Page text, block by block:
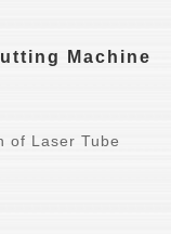
Machine
of Laser Tube